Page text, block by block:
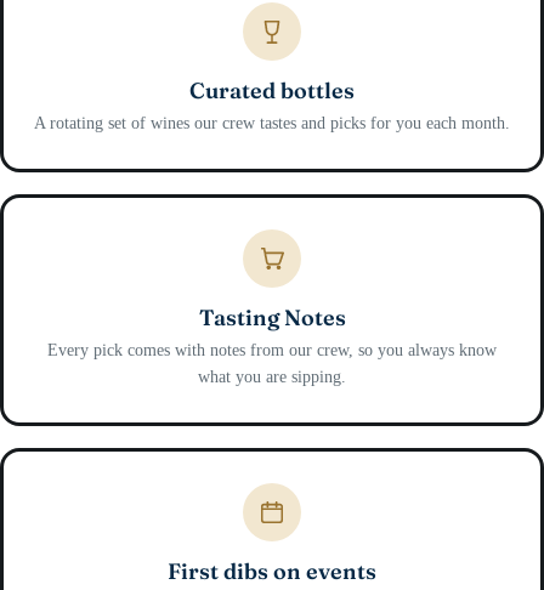
Curated bottles
A rotating set of wines our crew tastes and picks for you each month.
Tasting Notes
Every pick comes with notes from our crew, so you always know
what you are sipping.
First dibs on events